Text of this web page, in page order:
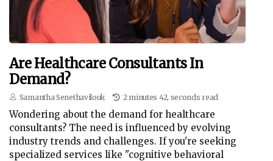
Are Healthcare Consultants In
Demand?
Samantha Senethavilouk 2 minutes 42, seconds read
Wondering about the demand for healthcare
consultants? The need is influenced by evolving
industry trends and challenges. If you're seeking
specialized services like "cognitive behavioral